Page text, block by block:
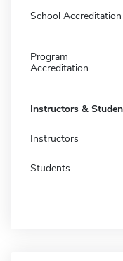
School Accreditation
Program
Accreditation
Instructors &
Instructors
Students